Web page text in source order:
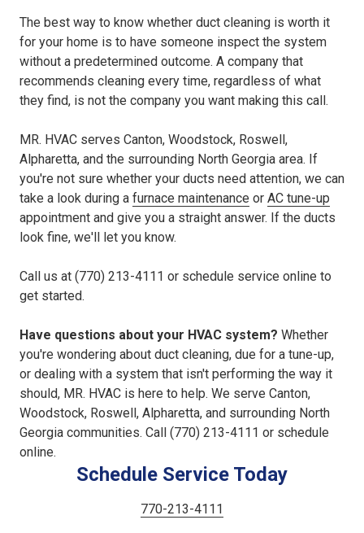
The best way to know whether duct cleaning is worth it
for your home is to have someone inspect the system
without a predetermined outcome. A company that
recommends cleaning every time, regardless of what
they find, is not the company you want making this call.
MR. HVAC serves Canton, Woodstock, Roswell,
Alpharetta, and the surrounding North Georgia area. If
you're not sure whether your ducts need attention, we can
take a look during a furnace maintenance or AC tune-up
appointment and give you a straight answer. If the ducts
look fine, we'll let you know.
Call us at (770) 213-4111 or schedule service online to
get started.
Have questions about your HVAC system? Whether
you're wondering about duct cleaning, due for a tune-up,
or dealing with a system that isn't performing the way it
should, MR. HVAC is here to help. We serve Canton,
Woodstock, Roswell, Alpharetta, and surrounding North
Georgia communities. Call (770) 213-4111 or schedule
online.
Schedule Service Today
770-213-4111